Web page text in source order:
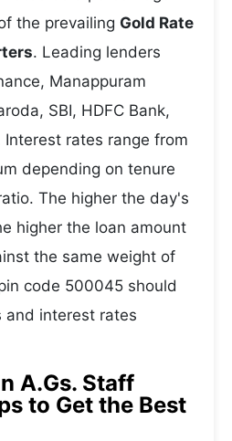
the prevailing Gold Rate
. Leading lenders
Manappuram
SBI, HDFC Bank,
Interest rates range from
depending on tenure
The higher the day's
higher the loan amount
the same weight of
code 500045 should
and interest rates
A.Gs. Staff
to Get the Best